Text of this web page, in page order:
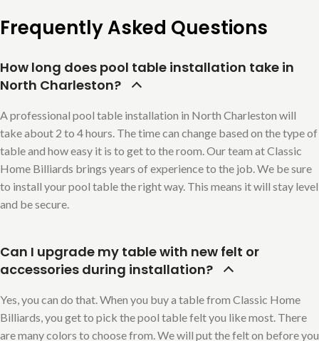
Frequently Asked Questions
How long does pool table installation take in
North Charleston?
A professional pool table installation in North Charleston will
take about 2 to 4 hours. The time can change based on the type of
table and how easy it is to get to the room. Our team at Classic
Home Billiards brings years of experience to the job. We be sure
to install your pool table the right way. This means it will stay level
and be secure.
Can I upgrade my table with new felt or
accessories during installation?
Yes, you can do that. When you buy a table from Classic Home
Billiards, you get to pick the pool table felt you like most. There
are many colors to choose from. We will put the felt on before you